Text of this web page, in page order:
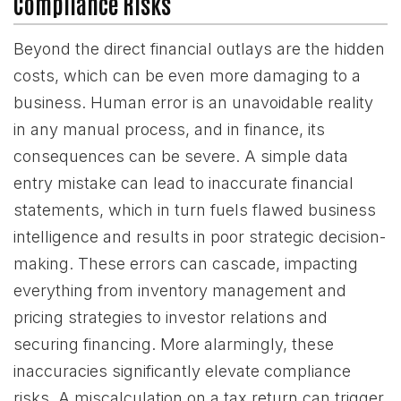
Beyond the direct financial outlays are the hidden
costs, which can be even more damaging to a
business. Human error is an unavoidable reality
in any manual process, and in finance, its
consequences can be severe. A simple data
entry mistake can lead to inaccurate financial
statements, which in turn fuels flawed business
intelligence and results in poor strategic decision-
making. These errors can cascade, impacting
everything from inventory management and
pricing strategies to investor relations and
securing financing. More alarmingly, these
inaccuracies significantly elevate compliance